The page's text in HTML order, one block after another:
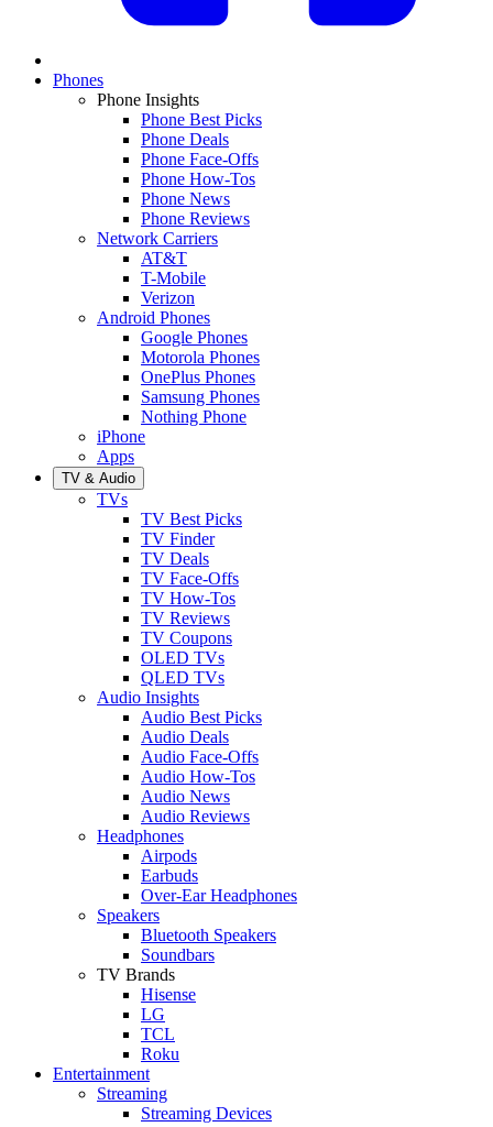
Phones
Phone Insights
Phone Best Picks
Phone Deals
Phone Face-Offs
Phone How-Tos
Phone News
Phone Reviews
Network Carriers
AT&T
T-Mobile
Verizon
Android Phones
Google Phones
Motorola Phones
OnePlus Phones
Samsung Phones
Nothing Phone
iPhone
Apps
TV & Audio
TVs
TV Best Picks
TV Finder
TV Deals
TV Face-Offs
TV How-Tos
TV Reviews
TV Coupons
OLED TVs
QLED TVs
Audio Insights
Audio Best Picks
Audio Deals
Audio Face-Offs
Audio How-Tos
Audio News
Audio Reviews
Headphones
Airpods
Earbuds
Over-Ear Headphones
Speakers
Bluetooth Speakers
Soundbars
TV Brands
Hisense
LG
TCL
Roku
Entertainment
Streaming
Streaming Devices